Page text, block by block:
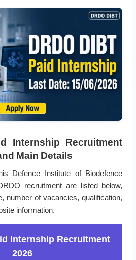
Internship Recruitment
Main Details
Defence Institute of Biodefence
recruitment are listed below,
number of vacancies, qualification,
information.
Internship Recruitment
2026